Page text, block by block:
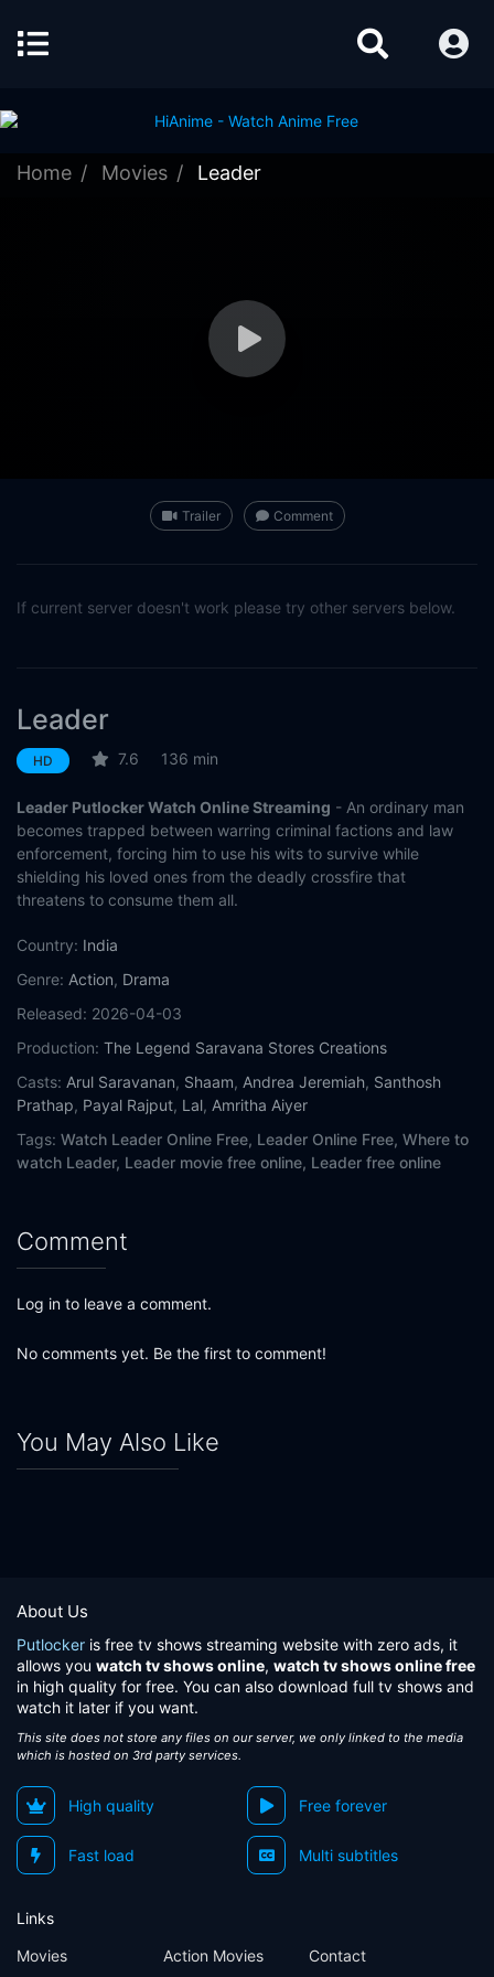
Home Movies Leader
Trailer Comment
If current server doesn't work please try other servers below.
Leader
HD 7.6 136 min
Leader Putlocker Watch Online Streaming - An ordinary man
becomes trapped between warring criminal factions and law
enforcement, forcing him to use his wits to survive while
shielding his loved ones from the deadly crossfire that
threatens to consume them all.
Country: India
Genre: Action, Drama
Released: 2026-04-03
Production: The Legend Saravana Stores Creations
Casts: Arul Saravanan, Shaam, Andrea Jeremiah, Santhosh
Prathap, Payal Rajput, Lal, Amritha Aiyer
Tags: Watch Leader Online Free, Leader Online Free, Where to
watch Leader, Leader movie free online, Leader free online
Comment
Log in to leave a comment.
No comments yet. Be the first to comment!
You May Also Like
About Us
Putlocker is free tv shows streaming website with zero ads, it
allows you watch tv shows online, watch tv shows online free
in high quality for free. You can also download full tv shows and
watch it later if you want.
This site does not store any files on our server, we only linked to the media
which is hosted on 3rd party services.
High quality Free forever
Fast load Multi subtitles
Links
Movies
Action Movies
Contact